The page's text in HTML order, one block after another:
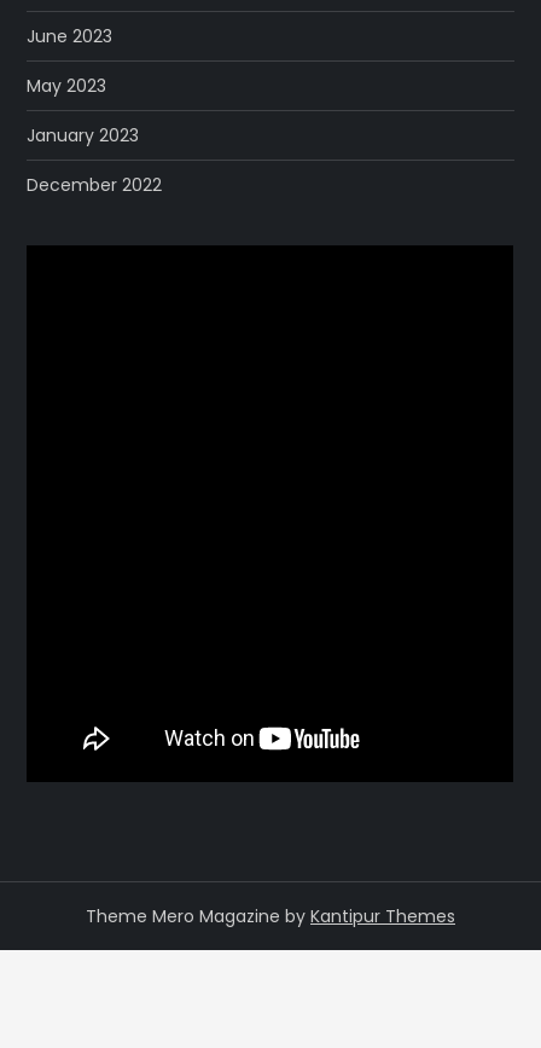
June 2023
May 2023
January 2023
December 2022
Theme Mero Magazine by Kantipur Themes